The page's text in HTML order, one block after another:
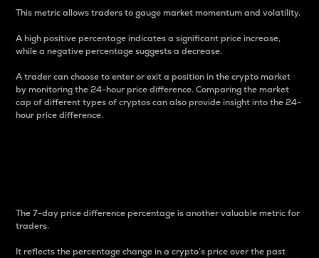
This metric allows traders to gauge market momentum and volatility.
A high positive percentage indicates a significant price increase,
while a negative percentage suggests a decrease.
A trader can choose to enter or exit a position in the crypto market
by monitoring the 24-hour price difference. Comparing the market
cap of different types of cryptos can also provide insight into the 24-
hour price difference.
The 7-day price difference percentage is another valuable metric for
traders.
It reflects the percentage change in a crypto’s price over the past